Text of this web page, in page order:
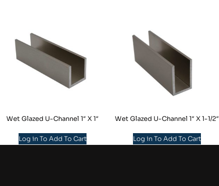
Wet Glazed U-Channel 1″ X 1″
Log in To Add To Cart
Wet Glazed U-Channel 1″ X 1-1/2″
Log in To Add To Cart